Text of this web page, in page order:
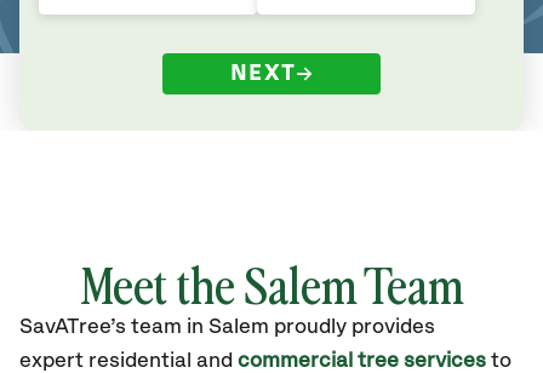
NEXT
Meet the Salem Team
SavATree’s team in Salem proudly provides
expert residential and commercial tree services to